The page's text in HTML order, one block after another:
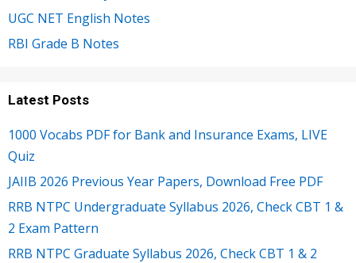
UGC NET English Notes
RBI Grade B Notes
Latest Posts
1000 Vocabs PDF for Bank and Insurance Exams, LIVE
Quiz
JAIIB 2026 Previous Year Papers, Download Free PDF
RRB NTPC Undergraduate Syllabus 2026, Check CBT 1 &
2 Exam Pattern
RRB NTPC Graduate Syllabus 2026, Check CBT 1 & 2